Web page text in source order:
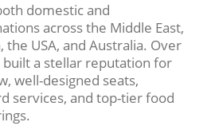
domestic and
across the Middle East,
the USA, and Australia. Over
built a stellar reputation for
well-designed seats,
services, and top-tier food